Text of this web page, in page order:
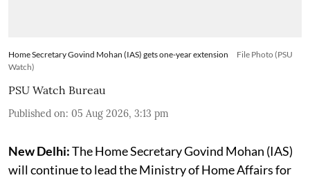
Home Secretary Govind Mohan (IAS) gets one-year extension
File Photo (PSU
Watch)
PSU Watch Bureau
Published on: 05 Aug 2026, 3:13 pm
New Delhi:The Home Secretary Govind Mohan (IAS)
will continue to lead the Ministry of Home Affairs for